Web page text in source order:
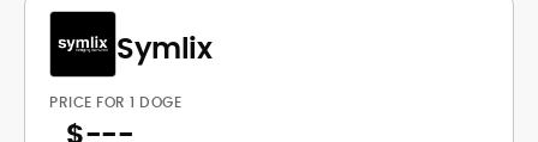
Symlix
PRICE FOR 1 DOGE